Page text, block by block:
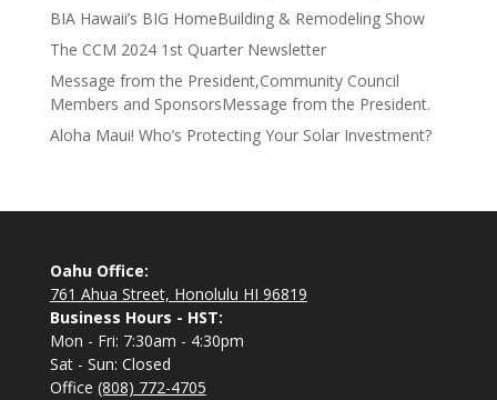
BIA Hawaii’s BIG HomeBuilding & Remodeling Show
The CCM 2024 1st Quarter Newsletter
Message from the President,Community Council
Members and SponsorsMessage from the President.
Aloha Maui! Who’s Protecting Your Solar Investment?
Oahu Office:
761 Ahua Street, Honolulu HI 96819
Business Hours - HST:
Mon - Fri: 7:30am - 4:30pm
Sat - Sun: Closed
Office (808) 772-4705